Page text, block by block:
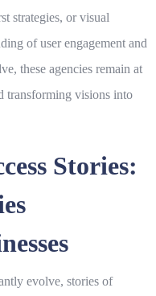
strategies, or visual
of user engagement and
these agencies remain at
transforming visions into
Stories:
evolve, stories of